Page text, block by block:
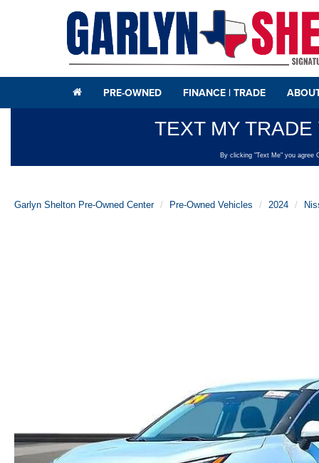
PRE-OWNED FINANCE | TRADE
Garlyn Shelton Pre-Owned Center Pre-Owned Vehicles 2024